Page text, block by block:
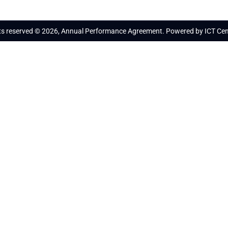
reserved © 2026, Annual Performance Agreement. Powered by ICT